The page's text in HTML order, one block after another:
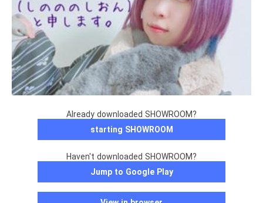
Already downloaded SHOWROOM?
starting SHOWROOM
Haven't downloaded SHOWROOM?
Jump to Google Play